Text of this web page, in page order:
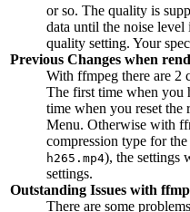
or so. The quality is
data until the noise
quality setting. Your
Previous Changes when
With ffmpeg there are 2
The first time when you
time when you reset the
Menu. Otherwise with
compression type for
h265.mp4), the settings
settings.
Outstanding Issues with
There are some